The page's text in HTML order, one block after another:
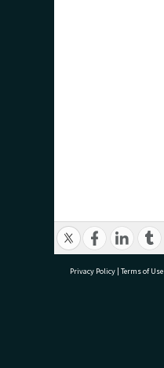
Privacy Policy | Terms of Use